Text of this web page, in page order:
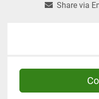
Share via